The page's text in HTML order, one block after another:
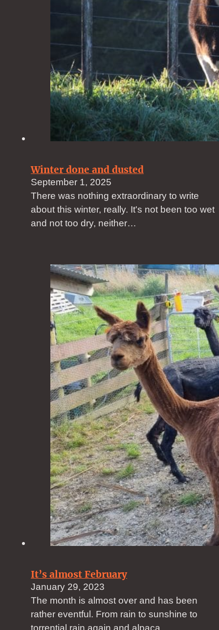
Winter done and dusted
September 1, 2025
There was nothing extraordinary to write
about this winter, really. It's not been too wet
and not too dry, neither…
It’s almost February
January 29, 2023
The month is almost over and has been
rather eventful. From rain to sunshine to
torrential rain again and alpaca…